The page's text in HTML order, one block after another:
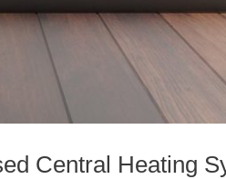
Central Heating